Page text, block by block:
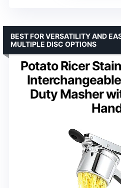
Potato Ricer
Duty Masher
BEST FOR VERSATILITY AND
MULTIPLE DISC OPTIONS